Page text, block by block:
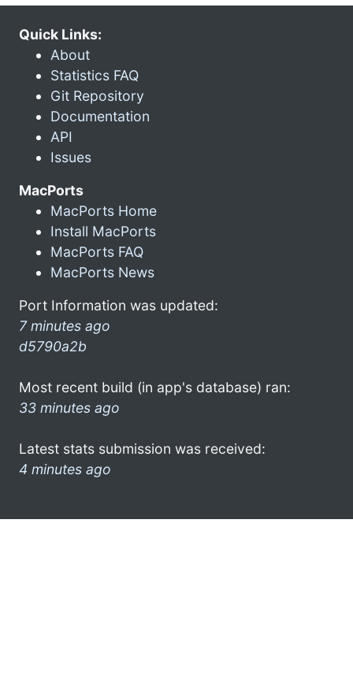
Quick Links:
About
Statistics FAQ
Git Repository
Documentation
API
Issues
MacPorts
MacPorts Home
Install MacPorts
MacPorts FAQ
MacPorts News
Port Information was updated:
7 minutes ago
d5790a2b
Most recent build (in app's database) ran:
33 minutes ago
Latest stats submission was received:
4 minutes ago